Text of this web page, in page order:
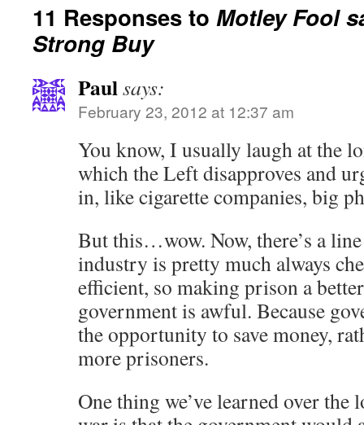
11 Responses to Motley Fool
Strong Buy
Paulsays:
February 23, 2012 at 12:37 am
You know, I usually laugh at the
which the Left disapproves and
in, like cigarette companies, big
But this…wow. Now, there’s a
industry is pretty much always
efficient, so making prison a
government is awful. Because
the opportunity to save money,
more prisoners.
One thing we’ve learned over the